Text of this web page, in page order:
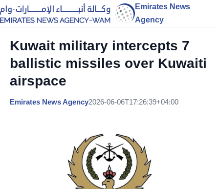
Emirates News
Agency
Kuwait military intercepts 7
ballistic missiles over Kuwaiti
airspace
Emirates News Agency2026-06-06T17:26:39+04:00